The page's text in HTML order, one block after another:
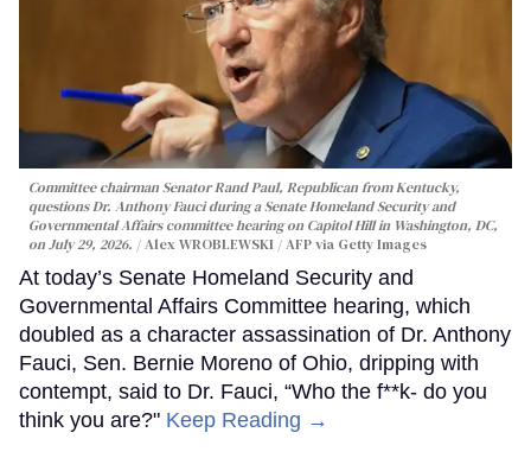
Committee chairman Senator Rand Paul, Republican from Kentucky,
questions Dr. Anthony Fauci during a Senate Homeland Security and
Governmental Affairs committee hearing on Capitol Hill in Washington, DC,
on July 29, 2026.
Alex WROBLEWSKI / AFP via Getty Images
At today’s Senate Homeland Security and
Governmental Affairs Committee hearing, which
doubled as a character assassination of Dr. Anthony
Fauci, Sen. Bernie Moreno of Ohio, dripping with
contempt, said to Dr. Fauci, “Who the f**k- do you
think you are?" Keep Reading →